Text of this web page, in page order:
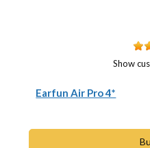
Show
Earfun Air Pro 4*